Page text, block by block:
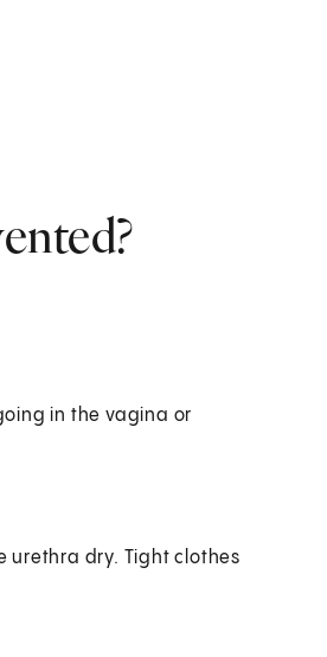
in the vagina or
urethra dry. Tight clothes